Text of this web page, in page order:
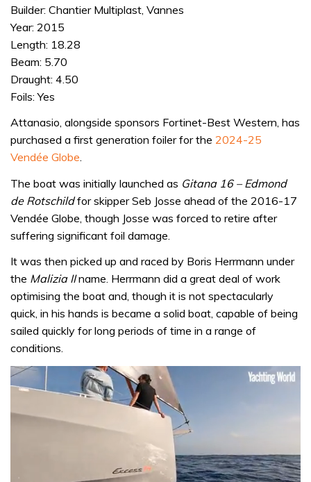
Builder: Chantier Multiplast, Vannes
Year: 2015
Length: 18.28
Beam: 5.70
Draught: 4.50
Foils: Yes
Attanasio, alongside sponsors Fortinet-Best Western, has
purchased a first generation foiler for the 2024-25
Vendée Globe.
The boat was initially launched as Gitana 16 – Edmond
de Rotschildfor skipper Seb Josse ahead of the 2016-17
Vendée Globe, though Josse was forced to retire after
suffering significant foil damage.
It was then picked up and raced by Boris Herrmann under
the Malizia IIname. Herrmann did a great deal of work
optimising the boat and, though it is not spectacularly
quick, in his hands is became a solid boat, capable of being
sailed quickly for long periods of time in a range of
conditions.